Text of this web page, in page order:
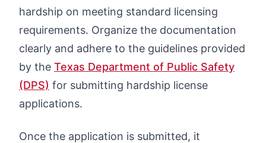
hardship on meeting standard licensing
requirements. Organize the documentation
clearly and adhere to the guidelines provided
by the Texas Department of Public Safety
(DPS) for submitting hardship license
applications.
Once the application is submitted, it